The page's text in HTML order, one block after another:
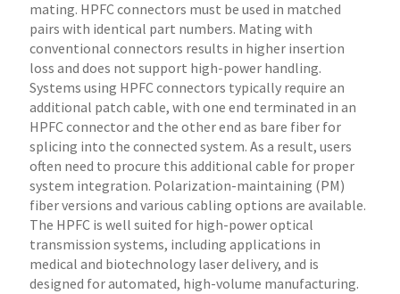
mating. HPFC connectors must be used in matched
pairs with identical part numbers. Mating with
conventional connectors results in higher insertion
loss and does not support high-power handling.
Systems using HPFC connectors typically require an
additional patch cable, with one end terminated in an
HPFC connector and the other end as bare fiber for
splicing into the connected system. As a result, users
often need to procure this additional cable for proper
system integration. Polarization-maintaining (PM)
fiber versions and various cabling options are available.
The HPFC is well suited for high-power optical
transmission systems, including applications in
medical and biotechnology laser delivery, and is
designed for automated, high-volume manufacturing.